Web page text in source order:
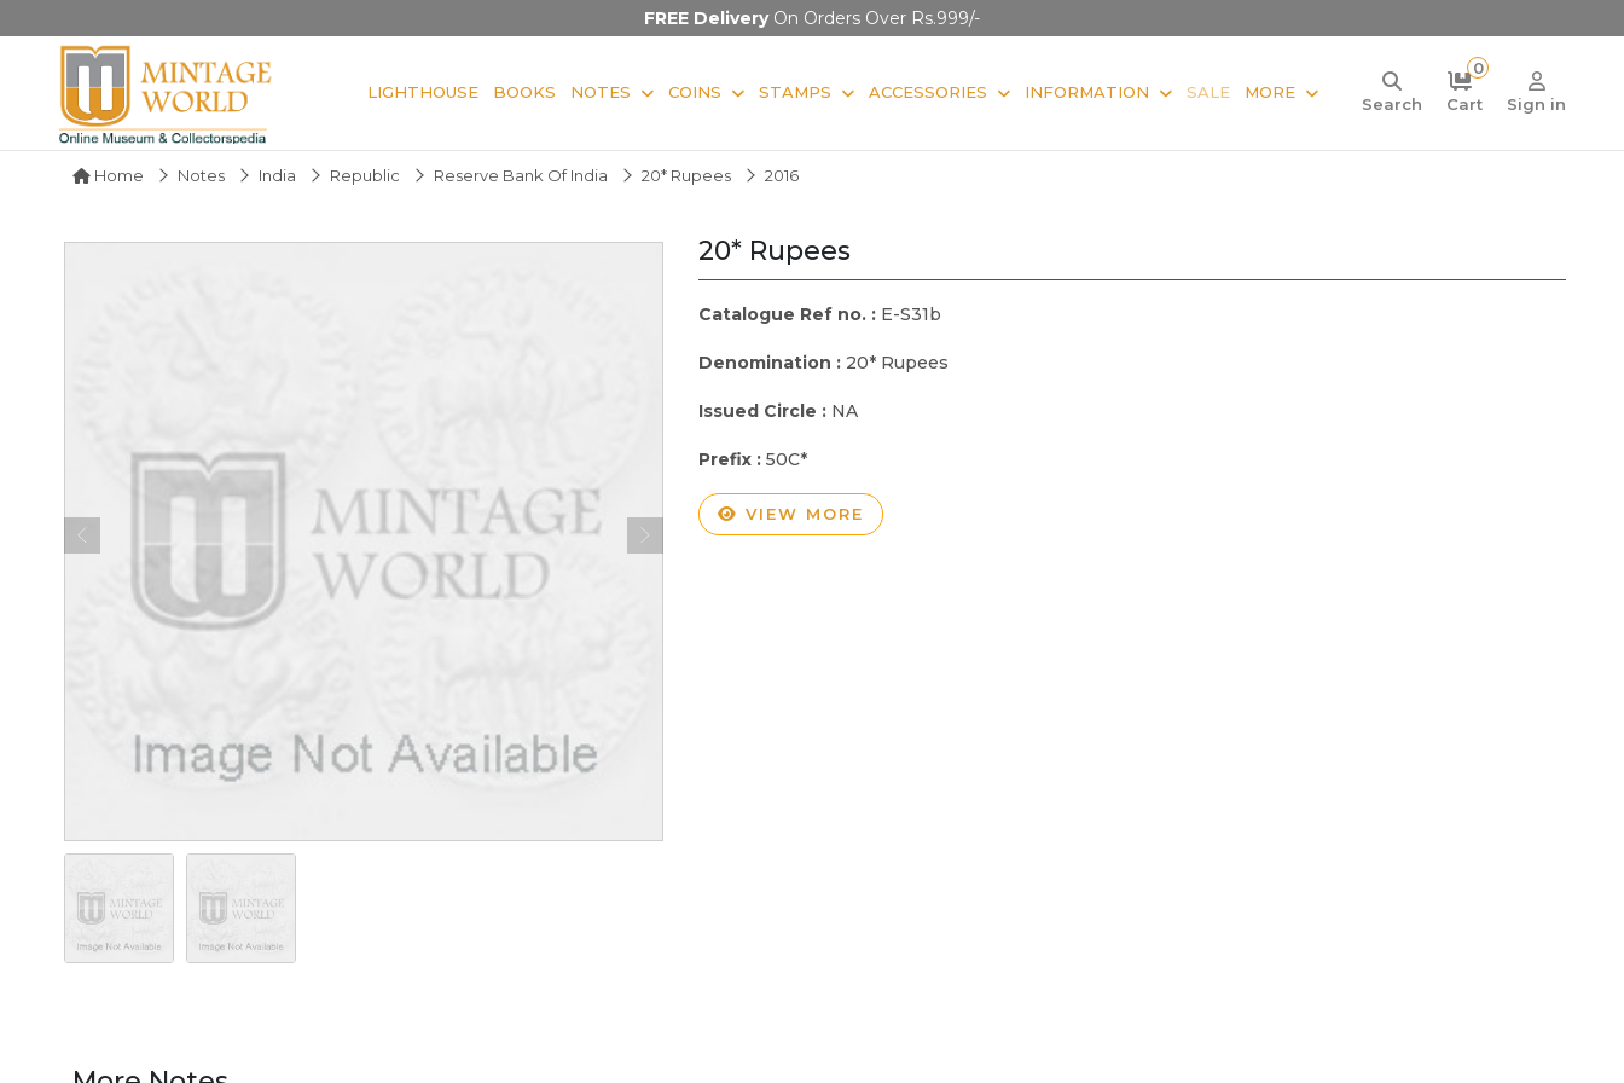
FREE DeliveryOn Orders Over Rs.999/-
LIGHTHOUSE BOOKS NOTES COINS STAMPS ACCESSORIES INFORMATION SALE MORE
Search
0
Cart
Sign in
Home Notes India Republic Reserve Bank Of India 20* Rupees 2016
20* Rupees
Catalogue Ref no. : E-S31b
Denomination : 20* Rupees
Issued Circle : NA
Prefix : 50C*
VIEW MORE